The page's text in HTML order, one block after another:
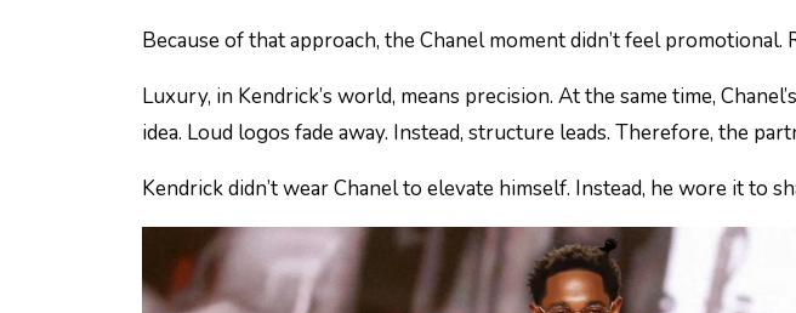
Because of that approach, the Chanel moment didn’t feel promotional.
Luxury, in Kendrick’s world, means precision. At the same time,
idea. Loud logos fade away. Instead, structure leads. Therefore, the
Kendrick didn’t wear Chanel to elevate himself. Instead, he wore it to